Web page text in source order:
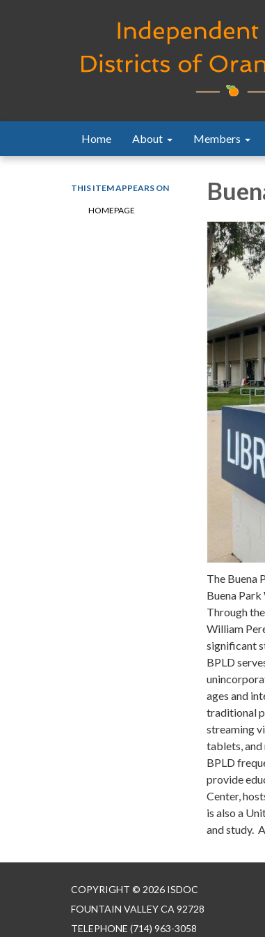
Home About Members
THIS ITEM APPEARS ON
HOMEPAGE
The Buena
Buena
Through
William
significant
BPLD
ages and
traditional
streaming
tablets, and
BPLD
provide
Center,
is also a
and study.
COPYRIGHT © 2026 ISDOC
FOUNTAIN VALLEY CA 92728
TELEPHONE (714) 963-3058